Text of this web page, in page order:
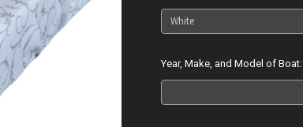
Year, Make, and Model of Boat: